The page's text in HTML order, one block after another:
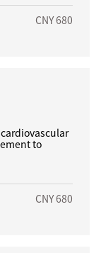
CNY 680
to
CNY 680